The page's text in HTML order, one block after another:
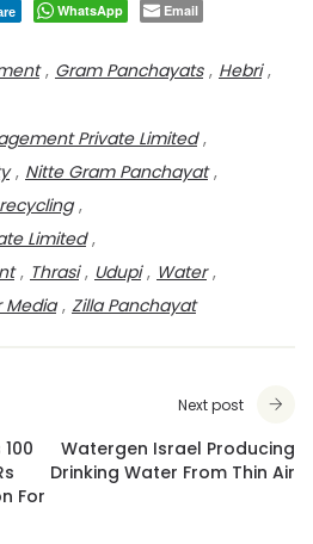
WhatsApp Email
, Gram Panchayats , Hebri ,
Private Limited ,
, Nitte Gram Panchayat ,
recycling ,
Limited ,
, Thrasi , Udupi , Water ,
Media , Zilla Panchayat
For
Next post
Watergen Israel Producing
Drinking Water From Thin Air